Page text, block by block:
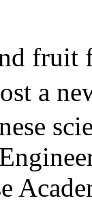
fruit
a